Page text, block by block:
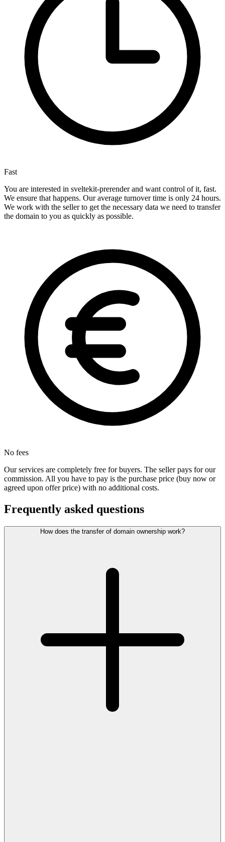
Fast
You are interested in sveltekit-prerender and want control of it, fast.
We ensure that happens. Our average turnover time is only 24 hours.
We work with the seller to get the necessary data we need to transfer
the domain to you as quickly as possible.
No fees
Our services are completely free for buyers. The seller pays for our
commission. All you have to pay is the purchase price (buy now or
agreed upon offer price) with no additional costs.
Frequently asked questions
How does the transfer of domain ownership work?